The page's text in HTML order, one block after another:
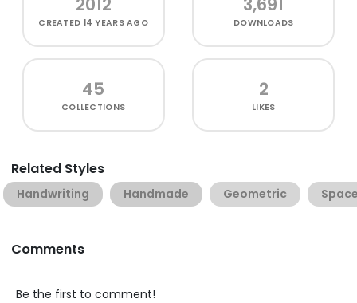
CREATED 14 YEARS AGO DOWNLOADS
45
COLLECTIONS
2
LIKES
Related Styles
Handwriting Handmade Geometric
Comments
Be the first to comment!